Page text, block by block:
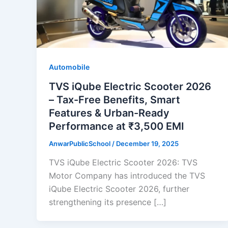
Automobile
TVS iQube Electric Scooter 2026
– Tax-Free Benefits, Smart
Features & Urban-Ready
Performance at ₹3,500 EMI
AnwarPublicSchool / December 19, 2025
TVS iQube Electric Scooter 2026: TVS
Motor Company has introduced the TVS
iQube Electric Scooter 2026, further
strengthening its presence […]